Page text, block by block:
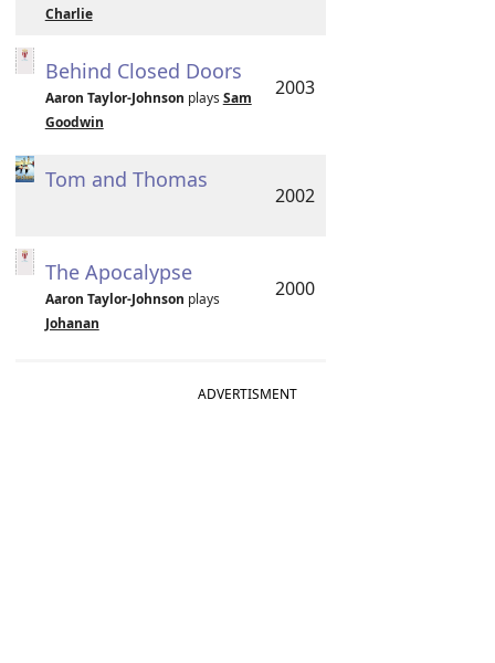
Charlie
Behind Closed Doors
Aaron Taylor-Johnson plays Sam
Goodwin
2003
Tom and Thomas
2002
The Apocalypse
Aaron Taylor-Johnson plays
Johanan
2000
ADVERTISMENT